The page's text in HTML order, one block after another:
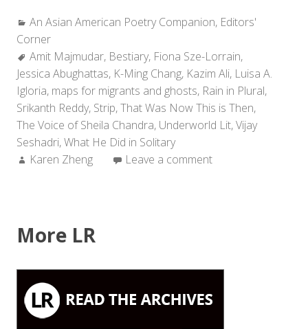
Categories:
An Asian American Poetry Companion, Editors'
Corner
Tags:
Amit Majmudar, Bestiary, Fiona Sze-Lorrain,
Jessica Abughattas, K-Ming Chang, Kazim Ali, Luisa A.
Igloria, maps for migrants and ghosts, Rain in Plural,
Srikanth Reddy, Strip,That Was Now This is Then,
The Voice of Sheila Chandra, Underworld Lit,Vijay
Seshadri,What He Did in Solitary
Author:
Karen Zheng Leave a comment
More LR